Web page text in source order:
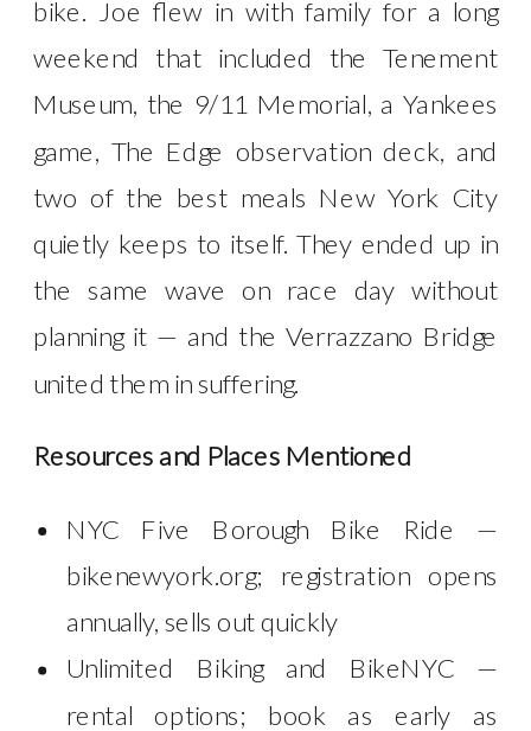
bike. Joe flew in with family for a long
weekend that included the Tenement
Museum, the 9/11 Memorial, a Yankees
game, The Edge observation deck, and
two of the best meals New York City
quietly keeps to itself. They ended up in
the same wave on race day without
planning it — and the Verrazzano Bridge
united them in suffering.
Resources and Places Mentioned
NYC Five Borough Bike Ride —
bikenewyork.org; registration opens
annually, sells out quickly
Unlimited Biking and BikeNYC —
rental options; book as early as